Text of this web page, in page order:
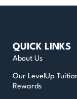
QUICK LINKS
About Us
Our LevelUp
Rewards